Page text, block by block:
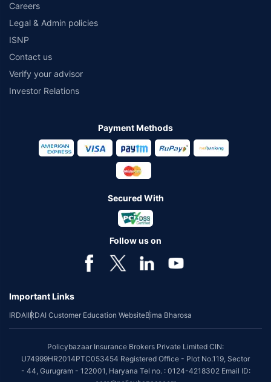
Careers
Legal & Admin policies
ISNP
Contact us
Verify your advisor
Investor Relations
Payment Methods
Secured With
Follow us on
Important Links
IRDAIIRDAI Customer Education WebsiteBima Bharosa
Policybazaar Insurance Brokers Private Limited CIN:
U74999HR2014PTC053454 Registered Office - Plot No.119, Sector
- 44, Gurugram - 122001, Haryana Tel no. : 0124-4218302 Email ID: